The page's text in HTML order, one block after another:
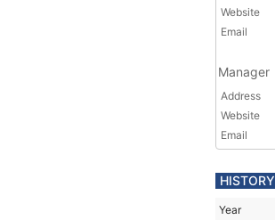
Website
Email
Manager
Address
Website
Email
HISTORY
Year